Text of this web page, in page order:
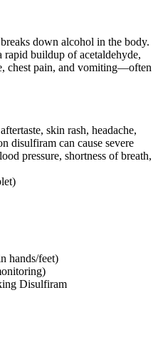
down alcohol in the body.
rapid buildup of acetaldehyde,
chest pain, and vomiting—often
skin rash, headache,
disulfiram can cause severe
pressure, shortness of breath,
hands/feet)
Disulfiram